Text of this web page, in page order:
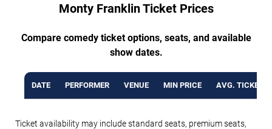
Monty Franklin Ticket Prices
Compare comedy ticket options, seats, and available
show dates.
DATE PERFORMER VENUE MIN PRICE AVG. TICKET
Ticket availability may include standard seats, premium seats,